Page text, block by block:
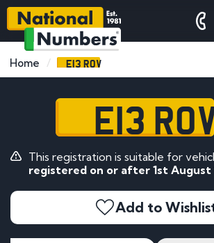
Home E13 ROV
E13 ROV
This registration is suitable for
registered on or after 1st August
Add to